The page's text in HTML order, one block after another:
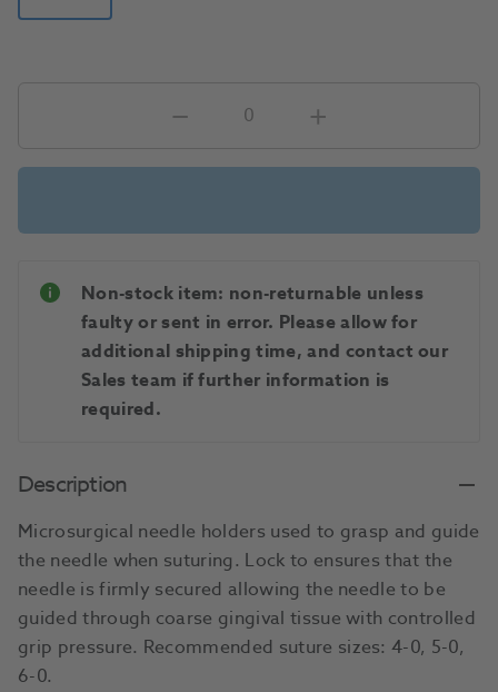
Non-stock item: non-returnable unless
faulty or sent in error. Please allow for
additional shipping time, and contact our
Sales team if further information is
required.
Description
Microsurgical needle holders used to grasp and guide
the needle when suturing. Lock to ensures that the
needle is firmly secured allowing the needle to be
guided through coarse gingival tissue with controlled
grip pressure. Recommended suture sizes: 4-0, 5-0,
6-0.